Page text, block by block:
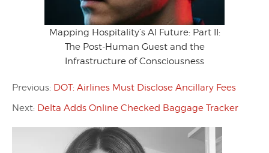
Mapping Hospitality’s AI Future: Part II:
The Post-Human Guest and the
Infrastructure of Consciousness
Previous: DOT: Airlines Must Disclose Ancillary Fees
Next: Delta Adds Online Checked Baggage Tracker